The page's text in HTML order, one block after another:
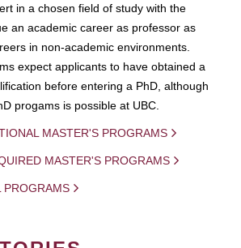
in a chosen field of study with the
an academic career as professor as
in non-academic environments.
expect applicants to have obtained a
before entering a PhD, although
progams is possible at UBC.
MASTER'S PROGRAMS
MASTER'S PROGRAMS
PROGRAMS